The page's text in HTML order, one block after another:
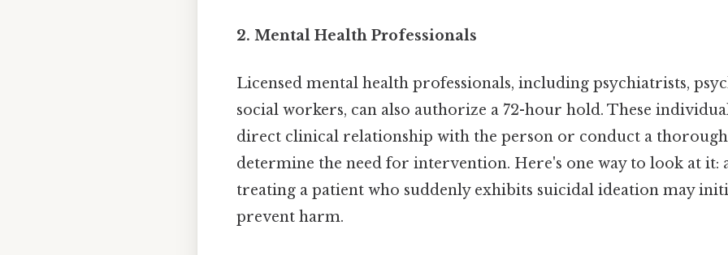
2. Mental Health Professionals
Licensed mental health professionals, including psychiatrists,
social workers, can also authorize a 72-hour hold. These
direct clinical relationship with the person or conduct a thorough
determine the need for intervention. Here's one way to look at it:
treating a patient who suddenly exhibits suicidal ideation may
prevent harm.